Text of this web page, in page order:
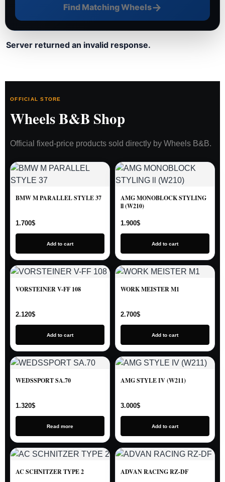
Find Matching Wheels→
Server returned an invalid response.
OFFICIAL STORE
Wheels B&B Shop
Official fixed-price products sold directly by Wheels B&B.
BMW M PARALLEL STYLE 37
1.700$
Add to cart
AMG MONOBLOCK STYLING
ll (W210)
1.900$
Add to cart
VORSTEINER V-FF 108
2.120$
Add to cart
WORK MEISTER M1
2.700$
Add to cart
WEDSSPORT SA.70
1.320$
Read more
AMG STYLE IV (W211)
3.000$
Add to cart
AC SCHNITZER TYPE 2 ADVAN RACING RZ-DF